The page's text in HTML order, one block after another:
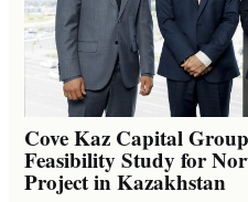
Cove Kaz Capital
Feasibility Study for
Project in Kazakhstan